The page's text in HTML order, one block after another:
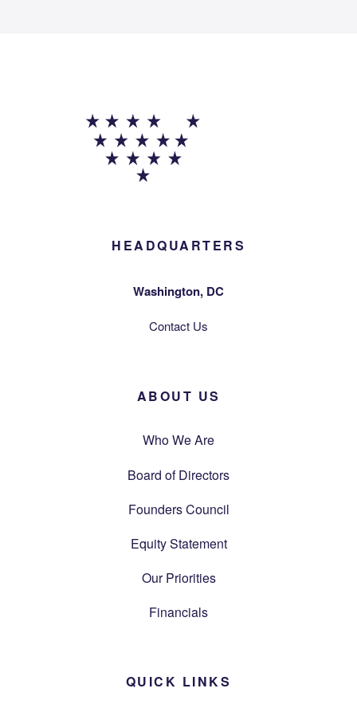
HEADQUARTERS
Washington, DC
Contact Us
ABOUT US
Who We Are
Board of Directors
Founders Council
Equity Statement
Our Priorities
Financials
QUICK LINKS